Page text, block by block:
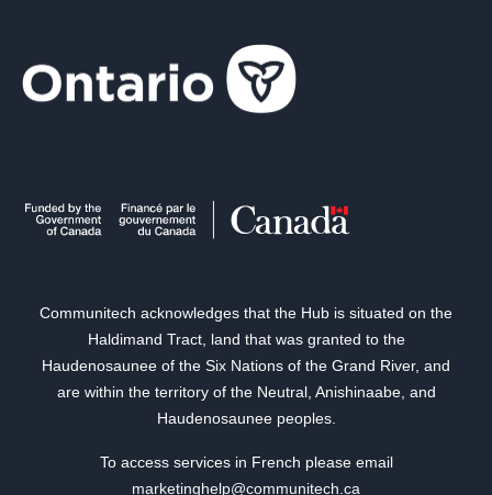
Communitech acknowledges that the Hub is situated on the
Haldimand Tract, land that was granted to the
Haudenosaunee of the Six Nations of the Grand River, and
are within the territory of the Neutral, Anishinaabe, and
Haudenosaunee peoples.
To access services in French please email
marketinghelp@communitech.ca